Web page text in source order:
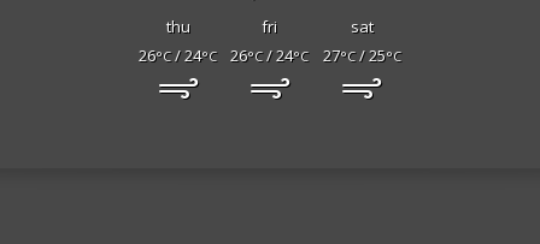
thu fri
sat
26°C/ 24°C 26°C/ 24°C 27°C/ 25°C